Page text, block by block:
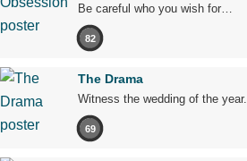
Be careful who you wish for…
82
The Drama
Witness the wedding of the year.
69